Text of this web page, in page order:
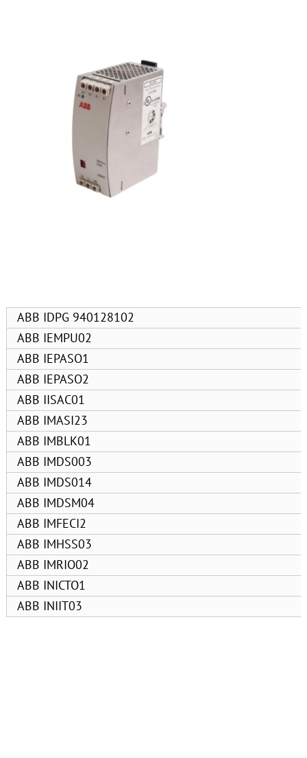
ABB IDPG 940128102
ABB IEMPU02
ABB IEPASO1
ABB IEPASO2
ABB IISAC01
ABB IMASI23
ABB IMBLK01
ABB IMDS003
ABB IMDS014
ABB IMDSM04
ABB IMFECI2
ABB IMHSS03
ABB IMRIO02
ABB INICTO1
ABB INIIT03